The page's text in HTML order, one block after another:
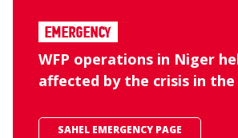
Emergency
WFP operations in Niger
affected by the crisis in the
SAHEL EMERGENCY PAGE